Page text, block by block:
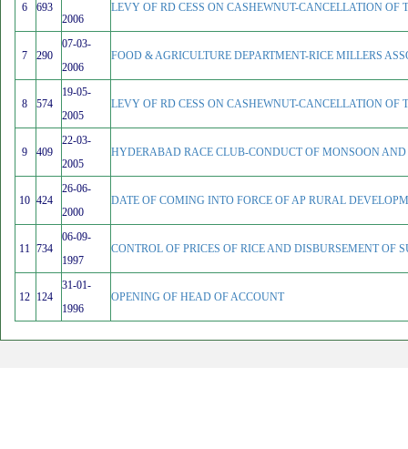
6 693
2006
LEVY OF RD CESS ON CASHEWNUT-CANCELLATION OF
7 290
07-03-
2006
FOOD & AGRICULTURE DEPARTMENT-RICE MILLERS
8 574
19-05-
2005
LEVY OF RD CESS ON CASHEWNUT-CANCELLATION OF
9 409
22-03-
2005
HYDERABAD RACE CLUB-CONDUCT OF MONSOON
10 424
26-06-
2000
DATE OF COMING INTO FORCE OF AP RURAL
11 734
06-09-
1997
CONTROL OF PRICES OF RICE AND DISBURSEMENT OF
12 124
31-01-
1996
OPENING OF HEAD OF ACCOUNT